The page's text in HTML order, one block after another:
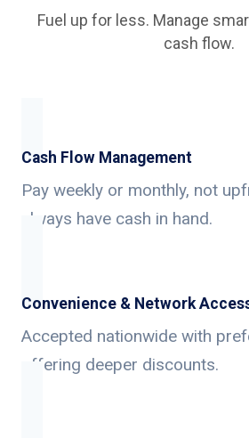
Fuel up for less. Manage
cash flow.
Cash Flow Management
Pay weekly or monthly, not
always have cash in hand.
Convenience & Network
Accepted nationwide with
offering deeper discounts.